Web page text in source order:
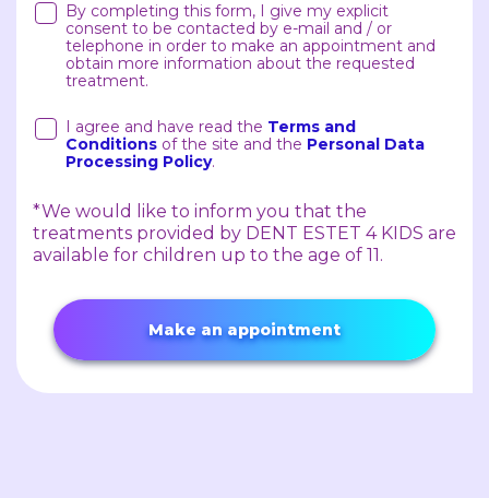
By completing this form, I give my explicit
consent to be contacted by e-mail and / or
telephone in order to make an appointment and
obtain more information about the requested
treatment.
I agree and have read the Terms and
Conditions of the site and the Personal Data
Processing Policy.
*We would like to inform you that the
treatments provided by DENT ESTET 4 KIDS are
available for children up to the age of 11.
Make an appointment